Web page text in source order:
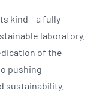
kind – a fully
laboratory.
of the
pushing
sustainability.